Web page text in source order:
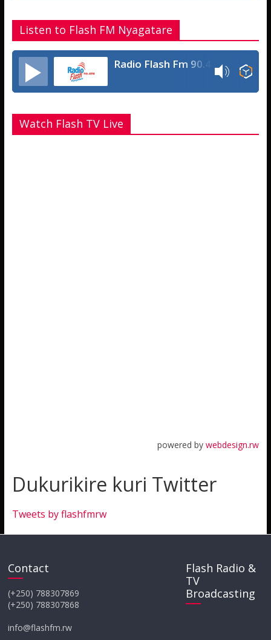
Listen to Flash FM Nyagatare
Radio Flash Fm 90.4
Watch Flash TV Live
powered bywebdesign.rw
Dukurikire kuri Twitter
Tweets by flashfmrw
Contact
(+250) 788307869
(+250) 788307868
info@flashfm.rw
Flash Radio &
TV
Broadcasting